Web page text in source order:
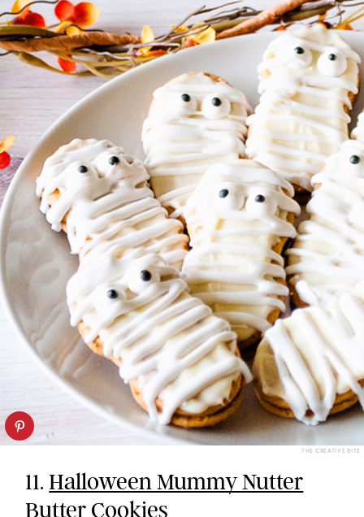
THE CREATIVE BITE
11.Halloween Mummy Nutter
Butter Cookies